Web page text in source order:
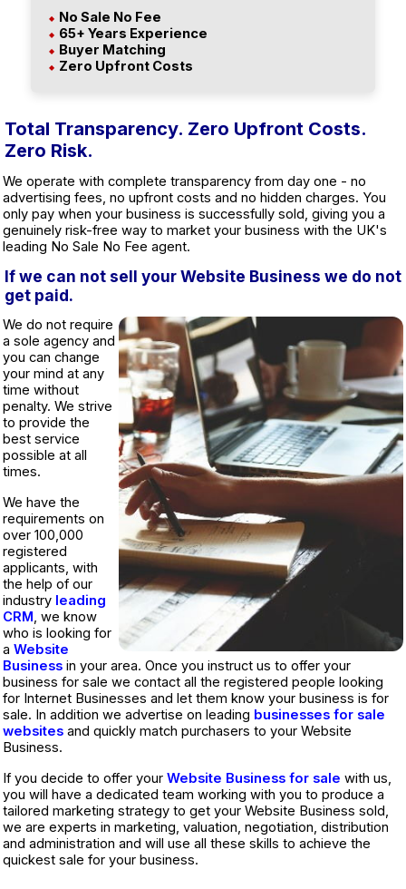
◆ No Sale No Fee
◆ 65+ Years Experience
◆ Buyer Matching
◆ Zero Upfront Costs
Total Transparency. Zero Upfront Costs.
Zero Risk.
We operate with complete transparency from day one - no
advertising fees, no upfront costs and no hidden charges. You
only pay when your business is successfully sold, giving you a
genuinely risk-free way to market your business with the UK's
leading No Sale No Fee agent.
If we can not sell your Website Business we do not
get paid.
We do not require
a sole agency and
you can change
your mind at any
time without
penalty. We strive
to provide the
best service
possible at all
times.
We have the
requirements on
over 100,000
registered
applicants, with
the help of our
industry leading
CRM, we know
who is looking for
a Website
Business in your area. Once you instruct us to offer your
business for sale we contact all the registered people looking
for Internet Businesses and let them know your business is for
sale. In addition we advertise on leading businesses for sale
websites and quickly match purchasers to your Website
Business.
If you decide to offer your Website Business for sale with us,
you will have a dedicated team working with you to produce a
tailored marketing strategy to get your Website Business sold,
we are experts in marketing, valuation, negotiation, distribution
and administration and will use all these skills to achieve the
quickest sale for your business.